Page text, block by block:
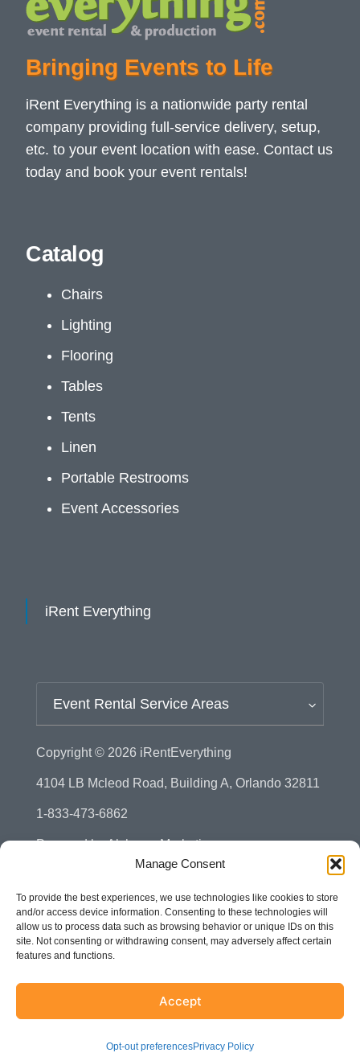
Manage Consent
To provide the best experiences, we use technologies like cookies to store
and/or access device information. Consenting to these technologies will
allow us to process data such as browsing behavior or unique IDs on this
site. Not consenting or withdrawing consent, may adversely affect certain
features and functions.
Accept
Opt-out preferencesPrivacy Policy
Bringing Events to Life
iRent Everything is a nationwide party rental
company providing full-service delivery, setup,
etc. to your event location with ease. Contact us
today and book your event rentals!
Catalog
Chairs
Lighting
Flooring
Tables
Tents
Linen
Portable Restrooms
Event Accessories
iRent Everything
Event Rental Service Areas
Copyright © 2026 iRentEverything
4104 LB Mcleod Road, Building A, Orlando 32811
1-833-473-6862
Powered byAlchemy Marketing
Manage Consent - Opt-out Preference
Disclaimer